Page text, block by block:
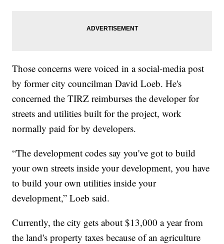
Those concerns were voiced in a social-media post
by former city councilman David Loeb. He's
concerned the TIRZ reimburses the developer for
streets and utilities built for the project, work
normally paid for by developers.
“The development codes say you've got to build
your own streets inside your development, you have
to build your own utilities inside your
development,” Loeb said.
Currently, the city gets about $13,000 a year from
the land's property taxes because of an agriculture